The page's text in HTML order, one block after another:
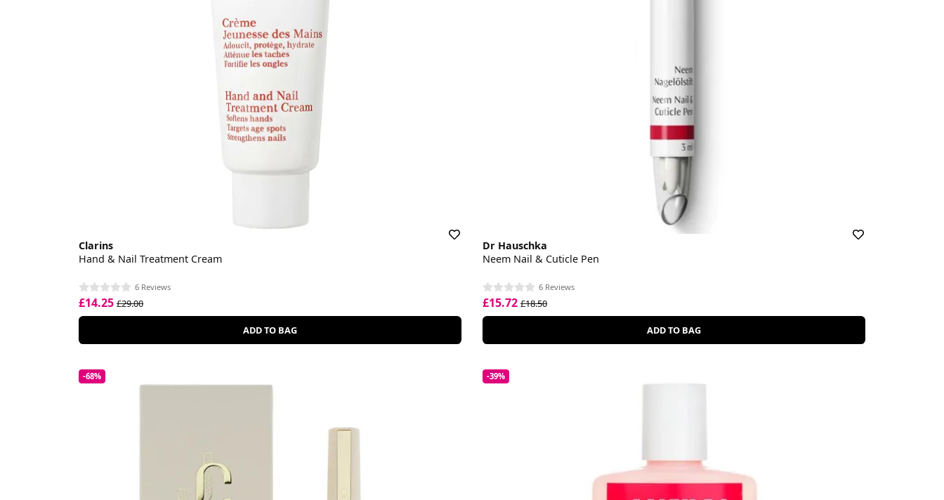
Clarins
Hand & Nail Treatment Cream
6 Reviews
£14.25 £29.00
ADD TO BAG
Dr Hauschka
Neem Nail & Cuticle Pen
6 Reviews
£15.72 £18.50
ADD TO BAG
-68% -39%